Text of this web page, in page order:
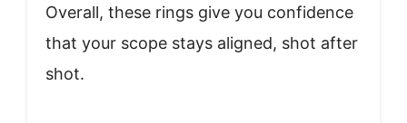
Overall, these rings give you confidence
that your scope stays aligned, shot after
shot.